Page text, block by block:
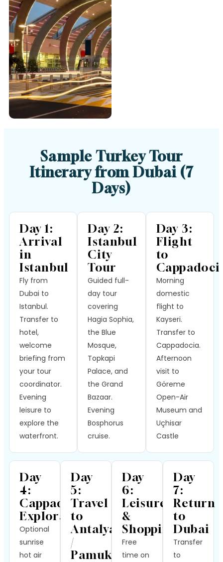
Sample Turkey Tour
Itinerary from Dubai (7
Days)
Day 1:
Arrival
in
Istanbul
Fly from
Dubai to
Istanbul.
Transfer to
hotel,
welcome
briefing from
your tour
coordinator.
Evening
leisure to
explore the
waterfront.
Day 2:
Istanbul
City
Tour
Guided full-
day tour
covering
Hagia Sophia,
the Blue
Mosque,
Topkapi
Palace, and
the Grand
Bazaar.
Evening
Bosphorus
cruise.
Day 3:
Flight
to
Morning
domestic
flight to
Kayseri.
Transfer to
Cappadocia.
Afternoon
visit to
Göreme
Open-Air
Museum and
Uçhisar
Castle
Day
4:
Cappadocia
Exploration
Optional
sunrise
hot air
Day
5:
Travel
to
Antalya
/
Pamukkale
Day
6:
Leisure
&
Shopping
Free
time on
Day
7:
Return
to
Dubai
Transfer
to